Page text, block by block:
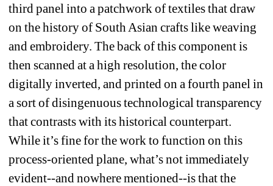
third panel into a patchwork of textiles that draw
on the history of South Asian crafts like weaving
and embroidery. The back of this component is
then scanned at a high resolution, the color
digitally inverted, and printed on a fourth panel in
a sort of disingenuous technological transparency
that contrasts with its historical counterpart.
While it’s fine for the work to function on this
process-oriented plane, what’s not immediately
evident--and nowhere mentioned--is that the